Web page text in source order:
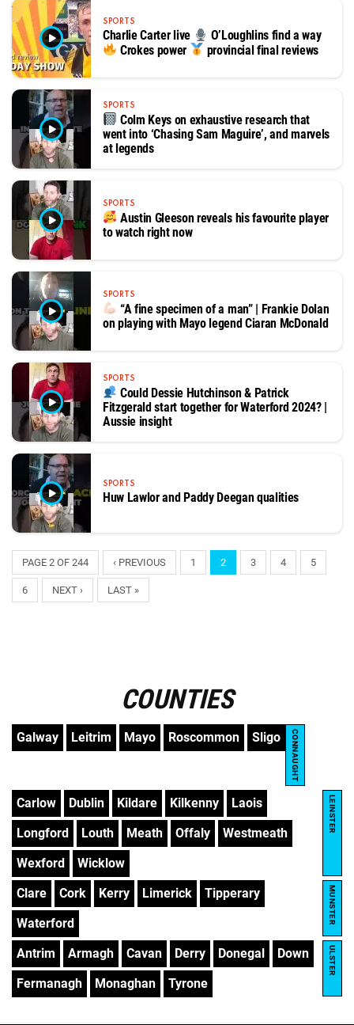
SPORTS
Charlie Carter live
O’Loughlins find a way
Crokes power
provincial final reviews
SPORTS
Colm Keys on exhaustive research that
went into ‘Chasing Sam Maguire’, and marvels
at legends
SPORTS
Austin Gleeson reveals his favourite player
to watch right now
SPORTS
“A fine specimen of a man” | Frankie Dolan
on playing with Mayo legend Ciaran McDonald
SPORTS
Could Dessie Hutchinson & Patrick
Fitzgerald start together for Waterford 2024? |
Aussie insight
SPORTS
Huw Lawlor and Paddy Deegan qualities
PAGE 2 OF 244 ‹ PREVIOUS 1 2 3 4 5
6 NEXT › LAST »
COUNTIES
Galway Leitrim Mayo Roscommon Sligo CONNAUGHT
Carlow Dublin Kildare Kilkenny
Laois
Longford
Louth Meath Offaly
Westmeath
Wexford
Wicklow
LEINSTER
Clare Cork Kerry Limerick
Tipperary
Waterford
MUNSTER
Antrim Armagh Cavan Derry Donegal
Down
Fermanagh
Monaghan Tyrone
ULSTER